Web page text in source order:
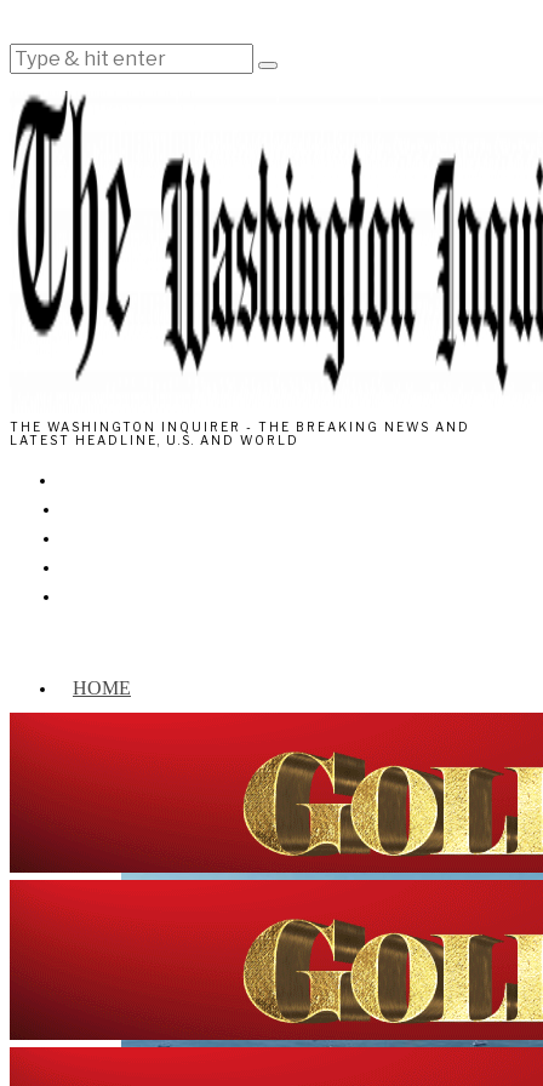
THE WASHINGTON INQUIRER - THE BREAKING NEWS AND
LATEST HEADLINE, U.S. AND WORLD
HOME